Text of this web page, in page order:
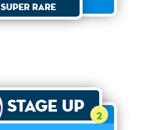
Super Rare
Stage Up 2